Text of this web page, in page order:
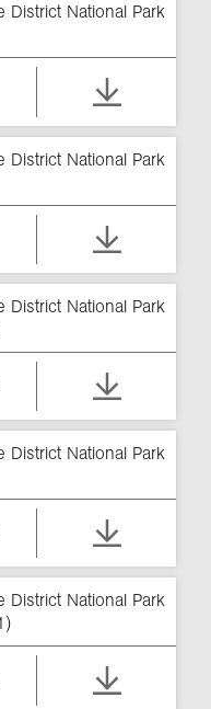
District National Park
National Park
National Park
District National Park
District National Park